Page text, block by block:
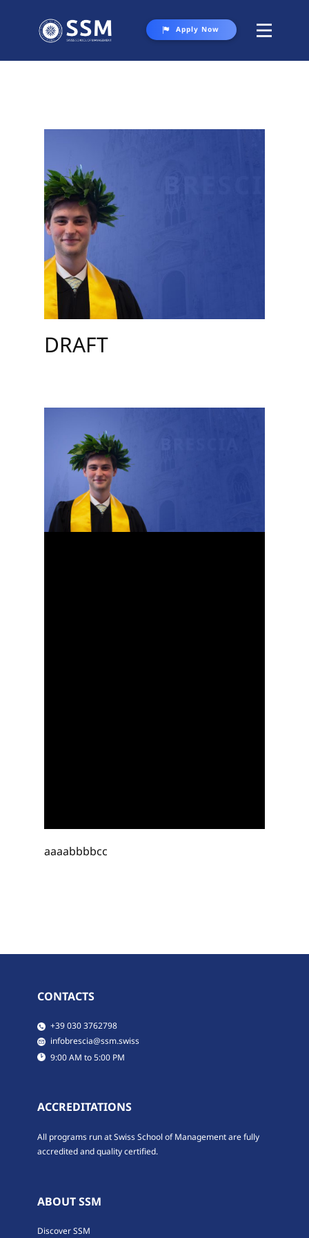
Student Life
Contact Us
Apply Now
DRAFT
aaaabbbbcc
CONTACTS
​​​+39 030 3762798
​infobrescia@ssm.swiss
​9:00 AM to 5:00 PM
ACCREDITATIONS
All programs run at Swiss School of Management are fully
accredited and quality certified.
ABOUT SSM
Discover SSM